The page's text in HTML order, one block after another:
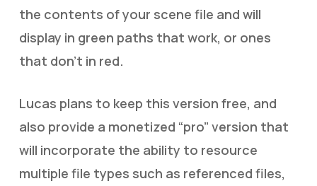
the contents of your scene file and will
display in green paths that work, or ones
that don’t in red.
Lucas plans to keep this version free, and
also provide a monetized “pro” version that
will incorporate the ability to resource
multiple file types such as referenced files,